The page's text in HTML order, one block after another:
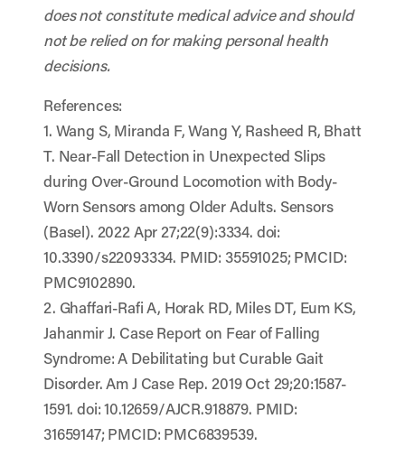
does not constitute medical advice and should
not be relied on for making personal health
decisions.
References:
1. Wang S, Miranda F, Wang Y, Rasheed R, Bhatt
T. Near-Fall Detection in Unexpected Slips
during Over-Ground Locomotion with Body-
Worn Sensors among Older Adults. Sensors
(Basel). 2022 Apr 27;22(9):3334. doi:
10.3390/s22093334. PMID: 35591025; PMCID:
PMC9102890.
2. Ghaffari-Rafi A, Horak RD, Miles DT, Eum KS,
Jahanmir J. Case Report on Fear of Falling
Syndrome: A Debilitating but Curable Gait
Disorder. Am J Case Rep. 2019 Oct 29;20:1587-
1591. doi: 10.12659/AJCR.918879. PMID:
31659147; PMCID: PMC6839539.